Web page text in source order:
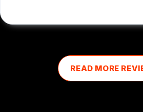
READ MORE